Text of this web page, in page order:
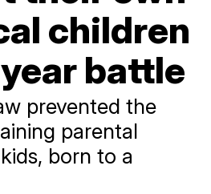
children
battle
prevented the
parental
born to a